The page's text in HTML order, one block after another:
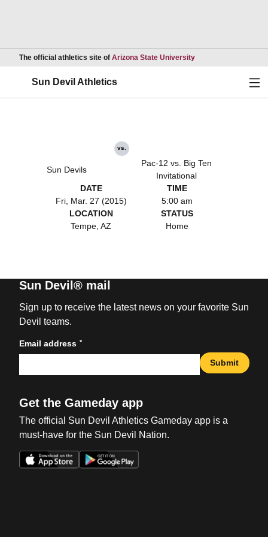
The official athletics site of Arizona State UniversityOpens in a new
Sun Devil Athletics
Sun Devils
vs.
Pac-12 vs. Big Ten
Invitational
DATE
Fri, Mar. 27 (2015)
TIME
5:00 am
LOCATION
Tempe, AZ
STATUS
Home
Sun Devil® mail
Sign up to receive the latest news on your favorite Sun
Devil teams.
Email address *
Submit
Get the Gameday app
The official Sun Devil Athletics Gameday app is a
must-have for the Sun Devil Nation.